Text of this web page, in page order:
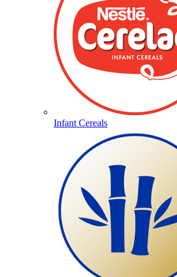
Infant Cereals